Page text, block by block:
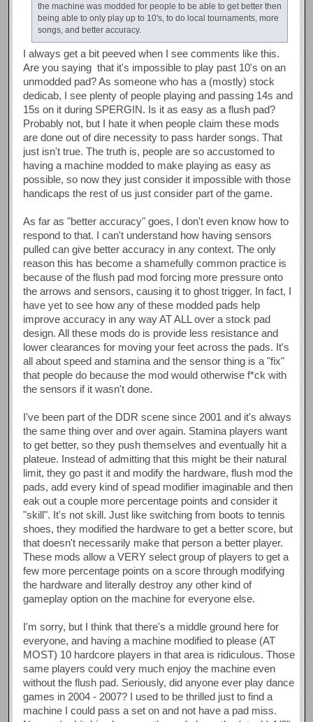
the machine was modded for people to be able to get better then
being able to only play up to 10's, to do local tournaments, more
songs, and better accuracy.
I always get a bit peeved when I see comments like this.
Are you saying that it's impossible to play past 10's on an
unmodded pad? As someone who has a (mostly) stock
dedicab, I see plenty of people playing and passing 14s and
15s on it during SPERGIN. Is it as easy as a flush pad?
Probably not, but I hate it when people claim these mods
are done out of dire necessity to pass harder songs. That
just isn't true. The truth is, people are so accustomed to
having a machine modded to make playing as easy as
possible, so now they just consider it impossible with those
handicaps the rest of us just consider part of the game.
As far as "better accuracy" goes, I don't even know how to
respond to that. I can't understand how having sensors
pulled can give better accuracy in any context. The only
reason this has become a shamefully common practice is
because of the flush pad mod forcing more pressure onto
the arrows and sensors, causing it to ghost trigger. In fact, I
have yet to see how any of these modded pads help
improve accuracy in any way AT ALL over a stock pad
design. All these mods do is provide less resistance and
lower clearances for moving your feet across the pads. It's
all about speed and stamina and the sensor thing is a "fix"
that people do because the mod would otherwise f*ck with
the sensors if it wasn't done.
I've been part of the DDR scene since 2001 and it's always
the same thing over and over again. Stamina players want
to get better, so they push themselves and eventually hit a
plateue. Instead of admitting that this might be their natural
limit, they go past it and modify the hardware, flush mod the
pads, add every kind of spead modifier imaginable and then
eak out a couple more percentage points and consider it
"skill". It's not skill. Just like switching from boots to tennis
shoes, they modified the hardware to get a better score, but
that doesn't necessarily make that person a better player.
These mods allow a VERY select group of players to get a
few more percentage points on a score through modifying
the hardware and literally destroy any other kind of
gameplay option on the machine for everyone else.
I'm sorry, but I think that there's a middle ground here for
everyone, and having a machine modified to please (AT
MOST) 10 hardcore players in that area is ridiculous. Those
same players could very much enjoy the machine even
without the flush pad. Seriously, did anyone ever play dance
games in 2004 - 2007? I used to be thrilled just to find a
machine I could pass a set on and not have a pad miss.